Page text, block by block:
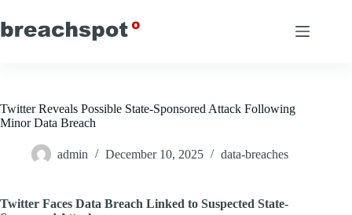
to
content
Twitter Reveals Possible State-Sponsored Attack Following
Minor Data Breach
admin December 10, 2025 data-breaches
Twitter Faces Data Breach Linked to Suspected State-